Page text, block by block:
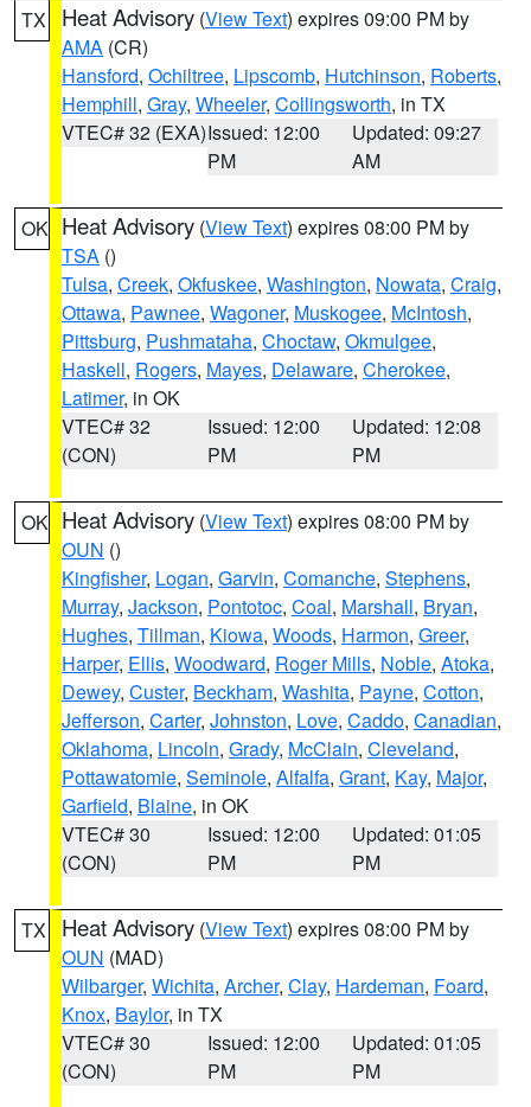
TX Heat Advisory (View Text) expires 09:00 PM by
AMA (CR)
Hansford, Ochiltree, Lipscomb, Hutchinson, Roberts,
Hemphill, Gray, Wheeler, Collingsworth, in TX
VTEC# 32 (EXA)Issued: 12:00
PM
Updated: 09:27
AM
OK Heat Advisory (View Text) expires 08:00 PM by
TSA ()
Tulsa, Creek, Okfuskee, Washington, Nowata, Craig,
Ottawa, Pawnee, Wagoner, Muskogee, McIntosh,
Pittsburg, Pushmataha, Choctaw, Okmulgee,
Haskell, Rogers, Mayes, Delaware, Cherokee,
Latimer, in OK
VTEC# 32
(CON)
Issued: 12:00
PM
Updated: 12:08
PM
OK Heat Advisory (View Text) expires 08:00 PM by
OUN ()
Kingfisher, Logan, Garvin, Comanche, Stephens,
Murray, Jackson, Pontotoc, Coal, Marshall, Bryan,
Hughes, Tillman, Kiowa, Woods, Harmon, Greer,
Harper, Ellis, Woodward, Roger Mills, Noble, Atoka,
Dewey, Custer, Beckham, Washita, Payne, Cotton,
Jefferson, Carter, Johnston, Love, Caddo, Canadian,
Oklahoma, Lincoln, Grady, McClain, Cleveland,
Pottawatomie, Seminole, Alfalfa, Grant, Kay, Major,
Garfield, Blaine, in OK
VTEC# 30
(CON)
Issued: 12:00
PM
Updated: 01:05
PM
TX Heat Advisory (View Text) expires 08:00 PM by
OUN (MAD)
Wilbarger, Wichita, Archer, Clay, Hardeman, Foard,
Knox, Baylor, in TX
VTEC# 30
(CON)
Issued: 12:00
PM
Updated: 01:05
PM